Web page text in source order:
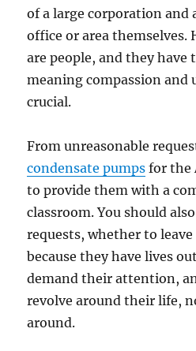
of a large corporation and
office or area themselves.
are people, and they have
meaning compassion and
crucial.
From unreasonable
condensate pumps for the
to provide them with a
classroom. You should
requests, whether to
because they have lives
demand their attention,
revolve around their life,
around.